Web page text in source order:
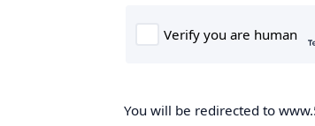
You will be redirected to